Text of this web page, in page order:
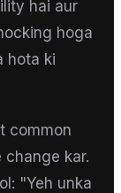
hai aur
hoga
hota ki
common
kar.
"Yeh unka